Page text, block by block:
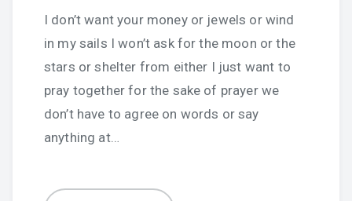
I don’t want your money or jewels or wind
in my sails I won’t ask for the moon or the
stars or shelter from either I just want to
pray together for the sake of prayer we
don’t have to agree on words or say
anything at…